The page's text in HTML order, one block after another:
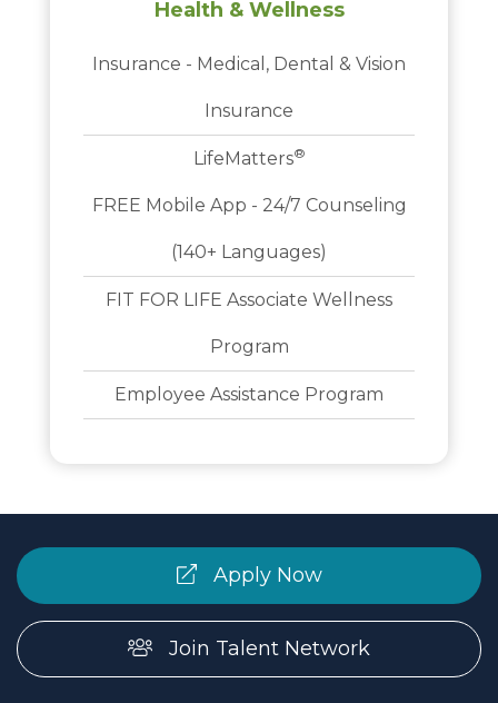
Health & Wellness
Insurance - Medical, Dental & Vision
Insurance
LifeMatters®
FREE Mobile App - 24/7 Counseling
(140+ Languages)
FIT FOR LIFE Associate Wellness
Program
Employee Assistance Program
Apply Now
Join Talent Network